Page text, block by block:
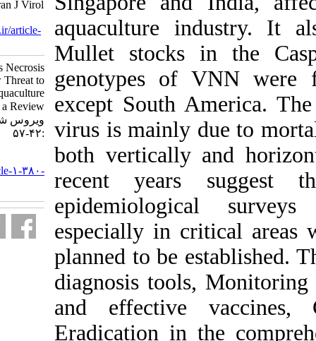
aquaculture
Mullet
genotypes
except
virus is
both
recent
especially in
planned to
diagnosis
and
Eradication
Development, a Review. Iran J Virol
2019; 13 (2) :42-57
URL:http://journal.isv.org.ir/article-
Impact of Viral Nervous Necrosis
(VNN) Disease as a New Threat to
Global Fisheries and Aquaculture
Development, a Review. مجله
ویروس شناسی ایران. ۱۳۹۸; ۱۳ (۲)
http://journal.isv.org.ir/article-۱-۳۸۰-